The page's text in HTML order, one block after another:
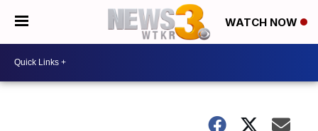
WATCH NOW